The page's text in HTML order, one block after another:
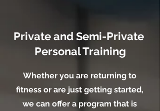
Private and Semi-Private
Personal Training
Whether you are returning to
fitness or are just getting started,
we can offer a program that is